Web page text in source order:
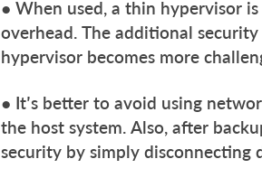
● When used, a thin hypervisor
overhead. The additional
hypervisor becomes more
● It’s better to avoid using
the host system. Also, after
security by simply disconnecting